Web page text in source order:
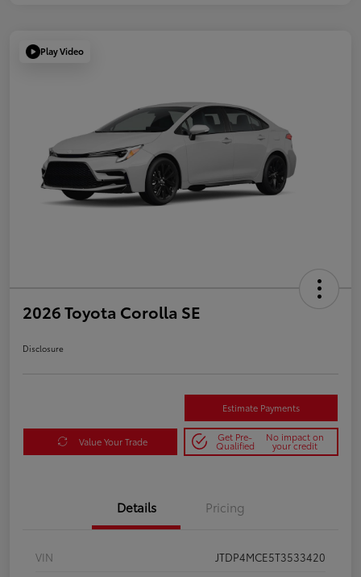
Play Video
2026 Toyota Corolla SE
Disclosure
Estimate Payments
Value Your Trade Get Pre-
Qualified
No impact on
your credit
Details Pricing
VIN
JTDP4MCE5T3533420